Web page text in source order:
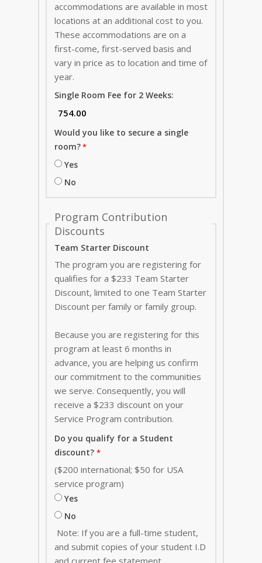
accommodations are available in most
locations at an additional cost to you.
These accommodations are on a
first-come, first-served basis and
vary in price as to location and time of
year.
Single Room Fee for 2 Weeks:
Would you like to secure a single
room?
Yes
No
Program Contribution
Discounts
Team Starter Discount
The program you are registering for
qualifies for a $233 Team Starter
Discount, limited to one Team Starter
Discount per family or family group.
Because you are registering for this
program at least 6 months in
advance, you are helping us confirm
our commitment to the communities
we serve. Consequently, you will
receive a $233 discount on your
Service Program contribution.
Do you qualify for a Student
discount?
($200 international; $50 for USA
service program)
Yes
No
Note: If you are a full-time student,
and submit copies of your student I.D
and current fee statement